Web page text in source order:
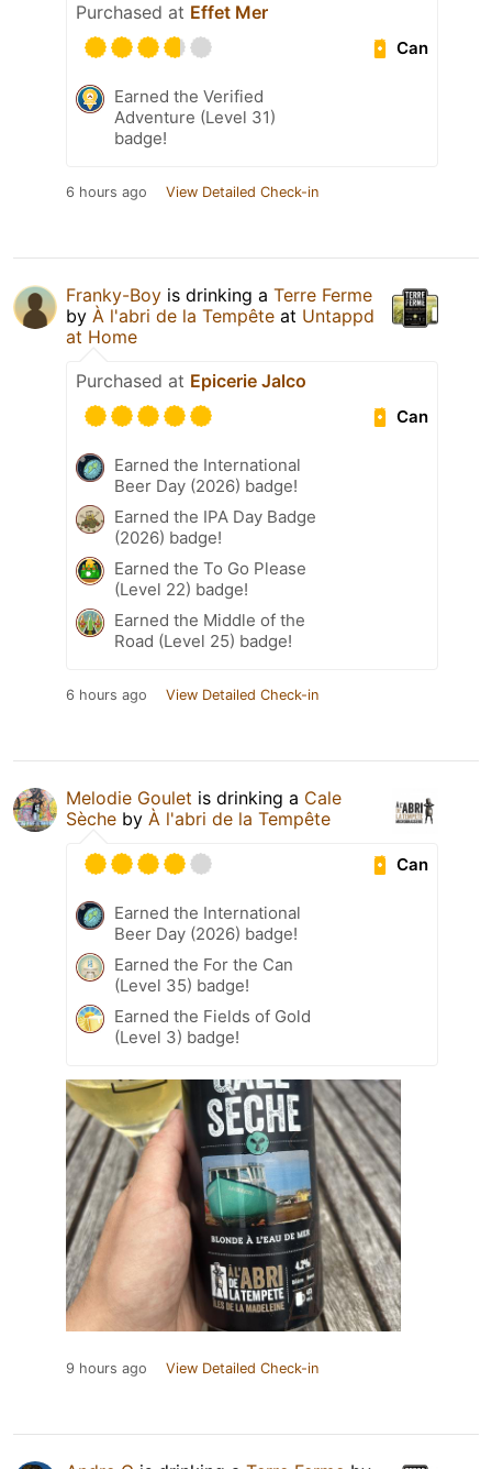
Purchased at Effet Mer
Can
Earned the Verified
Adventure (Level 31)
badge!
6 hours ago View Detailed Check-in
Franky-Boy is drinking a Terre Ferme
by À l'abri de la Tempête at Untappd
at Home
Purchased at Epicerie Jalco
Can
Earned the International
Beer Day (2026) badge!
Earned the IPA Day Badge
(2026) badge!
Earned the To Go Please
(Level 22) badge!
Earned the Middle of the
Road (Level 25) badge!
6 hours ago View Detailed Check-in
Melodie Goulet is drinking a Cale
Sèche by À l'abri de la Tempête
Can
Earned the International
Beer Day (2026) badge!
Earned the For the Can
(Level 35) badge!
Earned the Fields of Gold
(Level 3) badge!
9 hours ago View Detailed Check-in